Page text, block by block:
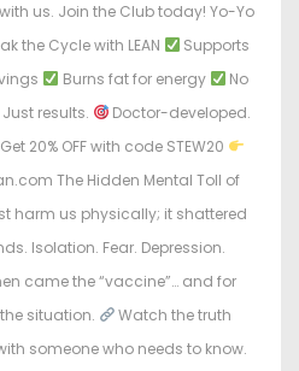
us. Join the Club today! Yo-Yo
the Cycle with LEAN
Supports
Burns fat for energy
No
results.
Doctor-developed.
Get 20% OFF with code STEW20
The Hidden Mental Toll of
harm us physically; it shattered
Isolation. Fear. Depression.
came the “vaccine”… and for
situation.
Watch the truth
someone who needs to know.